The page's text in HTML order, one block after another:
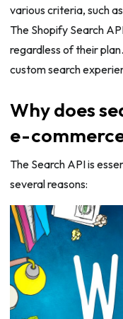
various criteria, such
The Shopify Search
regardless of their
custom search
Why does
e-
The Search API is
several reasons: